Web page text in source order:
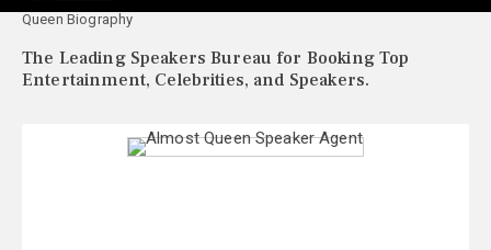
Queen Biography
The Leading Speakers Bureau for Booking Top
Entertainment, Celebrities, and Speakers.